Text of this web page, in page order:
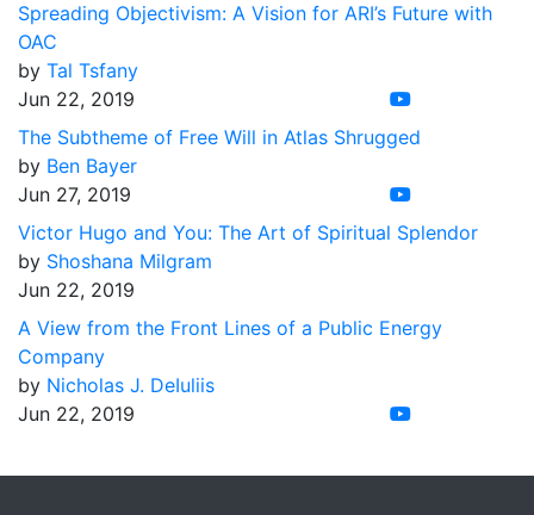
Spreading Objectivism: A Vision for ARI’s Future with
OAC
by Tal Tsfany
Jun 22, 2019
The Subtheme of Free Will in Atlas Shrugged
by Ben Bayer
Jun 27, 2019
Victor Hugo and You: The Art of Spiritual Splendor
by Shoshana Milgram
Jun 22, 2019
A View from the Front Lines of a Public Energy
Company
by Nicholas J. DeIuliis
Jun 22, 2019